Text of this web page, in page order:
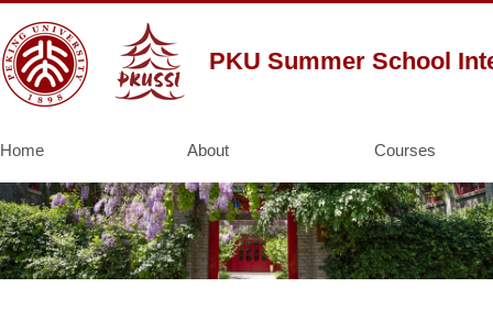
PKU Summer School
Home About Courses